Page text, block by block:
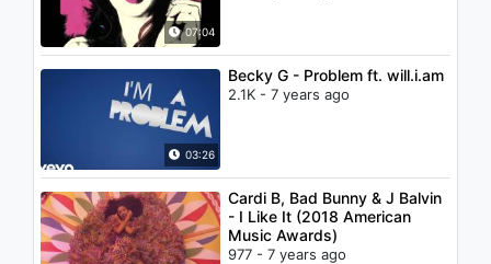
07:04
03:26
Becky G - Problem ft. will.i.am
2.1K - 7 years ago
Cardi B, Bad Bunny & J Balvin
- I Like It (2018 American
Music Awards)
977 - 7 years ago